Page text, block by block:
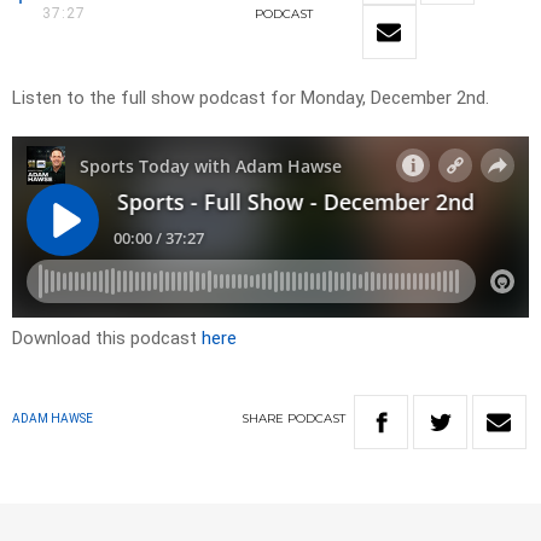
37:27
PODCAST
Listen to the full show podcast for Monday, December 2nd.
Download this podcast here
ADAM HAWSE SHARE PODCAST